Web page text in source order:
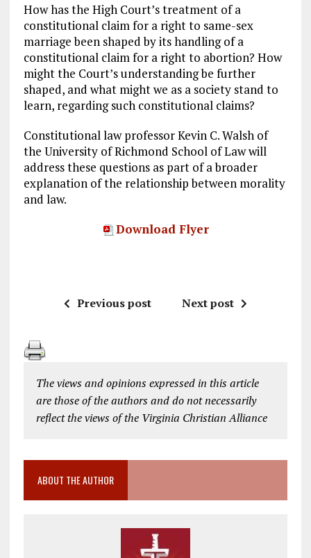
How has the High Court’s treatment of a
constitutional claim for a right to same-sex
marriage been shaped by its handling of a
constitutional claim for a right to abortion? How
might the Court’s understanding be further
shaped, and what might we as a society stand to
learn, regarding such constitutional claims?
Constitutional law professor Kevin C. Walsh of
the University of Richmond School of Law will
address these questions as part of a broader
explanation of the relationship between morality
and law.
Download Flyer
Previous post Next post
The views and opinions expressed in this article
are those of the authors and do not necessarily
reflect the views of the Virginia Christian Alliance
ABOUT THE AUTHOR